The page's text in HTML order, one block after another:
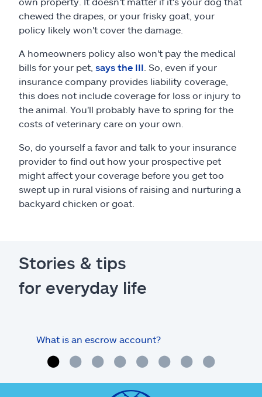
chewed the drapes, or your frisky goat, your
policy likely won't cover the damage.
A homeowners policy also won't pay the medical
bills for your pet, says the III . So, even if your
insurance company provides liability coverage,
this does not include coverage for loss or injury to
the animal. You'll probably have to spring for the
costs of veterinary care on your own.
So, do yourself a favor and talk to your insurance
provider to find out how your prospective pet
might affect your coverage before you get too
swept up in rural visions of raising and nurturing a
backyard chicken or goat.
Stories & tips
for everyday life
What is an escrow account?